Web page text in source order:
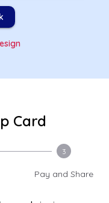
Card
3
Pay and Share